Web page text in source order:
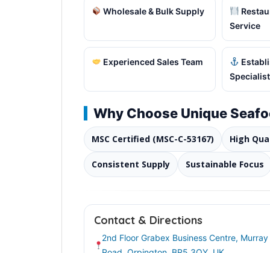
Wholesale & Bulk Supply
Service
Experienced Sales Team
Specialist
Why Choose Unique
MSC Certified (MSC-C-53167) High
Consistent Supply Sustainable Focus
Contact & Directions
2nd Floor Grabex Business Centre, Murray